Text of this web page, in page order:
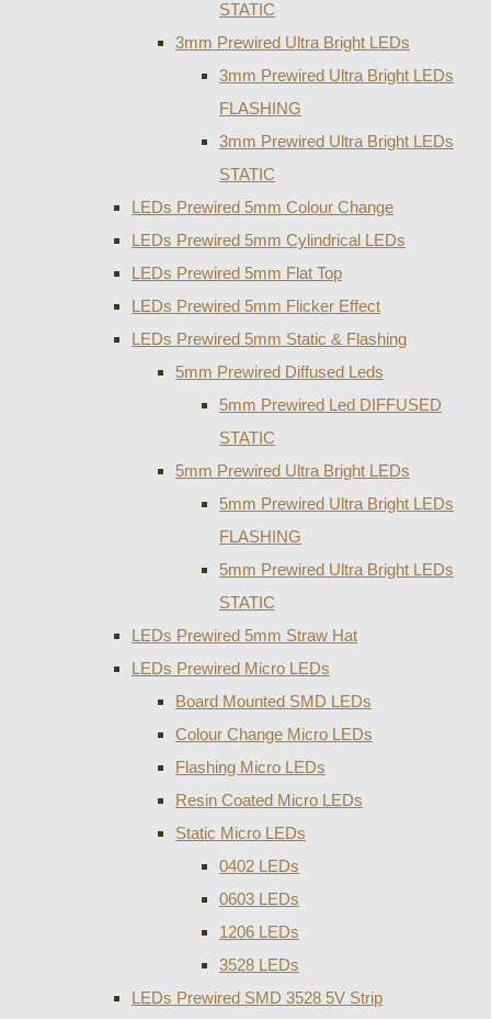
STATIC
3mm Prewired Ultra Bright LEDs
3mm Prewired Ultra Bright LEDs
FLASHING
3mm Prewired Ultra Bright LEDs
STATIC
LEDs Prewired 5mm Colour Change
LEDs Prewired 5mm Cylindrical LEDs
LEDs Prewired 5mm Flat Top
LEDs Prewired 5mm Flicker Effect
LEDs Prewired 5mm Static & Flashing
5mm Prewired Diffused Leds
5mm Prewired Led DIFFUSED
STATIC
5mm Prewired Ultra Bright LEDs
5mm Prewired Ultra Bright LEDs
FLASHING
5mm Prewired Ultra Bright LEDs
STATIC
LEDs Prewired 5mm Straw Hat
LEDs Prewired Micro LEDs
Board Mounted SMD LEDs
Colour Change Micro LEDs
Flashing Micro LEDs
Resin Coated Micro LEDs
Static Micro LEDs
0402 LEDs
0603 LEDs
1206 LEDs
3528 LEDs
LEDs Prewired SMD 3528 5V Strip